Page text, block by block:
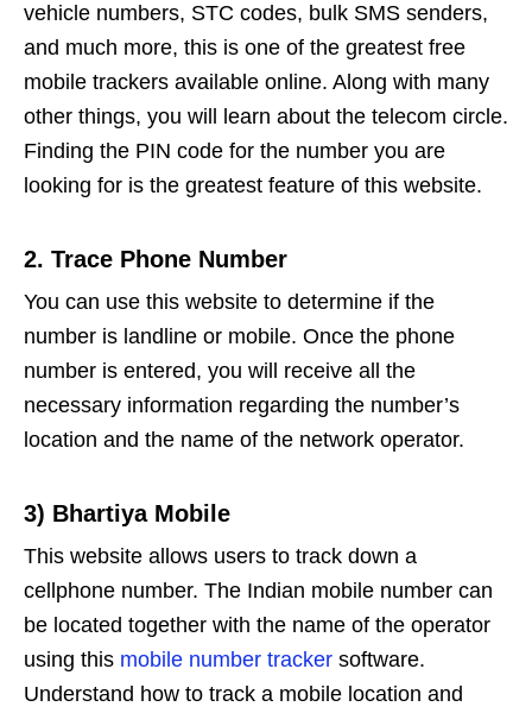
vehicle numbers, STC codes, bulk SMS senders,
and much more, this is one of the greatest free
mobile trackers available online. Along with many
other things, you will learn about the telecom circle.
Finding the PIN code for the number you are
looking for is the greatest feature of this website.
2. Trace Phone Number
You can use this website to determine if the
number is landline or mobile. Once the phone
number is entered, you will receive all the
necessary information regarding the number’s
location and the name of the network operator.
3) Bhartiya Mobile
This website allows users to track down a
cellphone number. The Indian mobile number can
be located together with the name of the operator
using this mobile number tracker software.
Understand how to track a mobile location and